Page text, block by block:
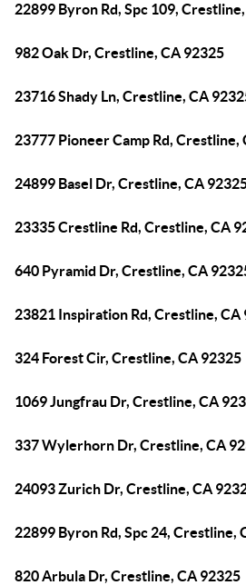
22899 Byron Rd, Spc 109,
982 Oak Dr, Crestline, CA 92325
23716 Shady Ln, Crestline, CA
23777 Pioneer Camp Rd, Crestline,
24899 Basel Dr, Crestline, CA
23335 Crestline Rd, Crestline, CA
640 Pyramid Dr, Crestline, CA
23821 Inspiration Rd, Crestline, CA
324 Forest Cir, Crestline, CA 92325
1069 Jungfrau Dr, Crestline, CA
337 Wylerhorn Dr, Crestline, CA
24093 Zurich Dr, Crestline, CA
22899 Byron Rd, Spc 24, Crestline,
820 Arbula Dr, Crestline, CA 92325